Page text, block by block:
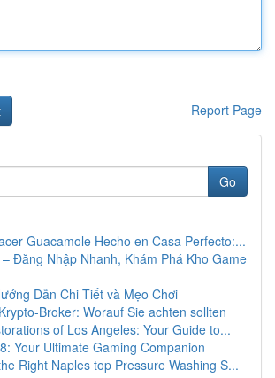
Report Page
Go
Guacamole Hecho en Casa Perfecto:...
Đăng Nhập Nhanh, Khám Phá Kho Game
Dẫn Chi Tiết và Mẹo Chơi
Broker: Worauf Sie achten sollten
of Los Angeles: Your Guide to...
Your Ultimate Gaming Companion
Right Naples top Pressure Washing S...